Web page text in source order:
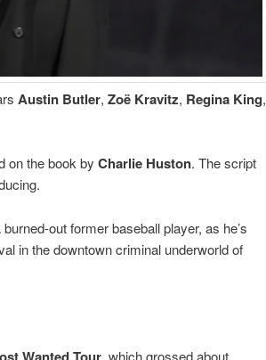
Austin Butler, Zoë Kravitz, Regina King,
on the book by Charlie Huston. The script
out former baseball player, as he’s
in the downtown criminal underworld of